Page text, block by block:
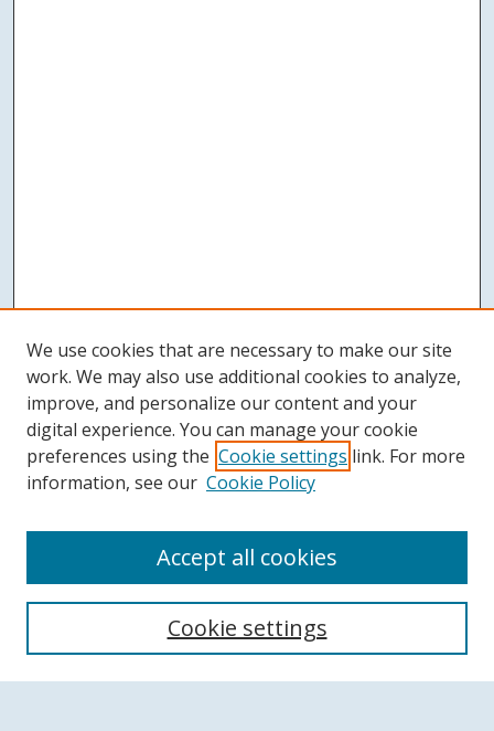
Search
We use cookies that are necessary to make our site
work. We may also use additional cookies to analyze,
improve, and personalize our content and your
digital experience. You can manage your cookie
preferences using the Cookie settings link. For more
information, see our Cookie Policy
Cookie settings
Accept all cookies